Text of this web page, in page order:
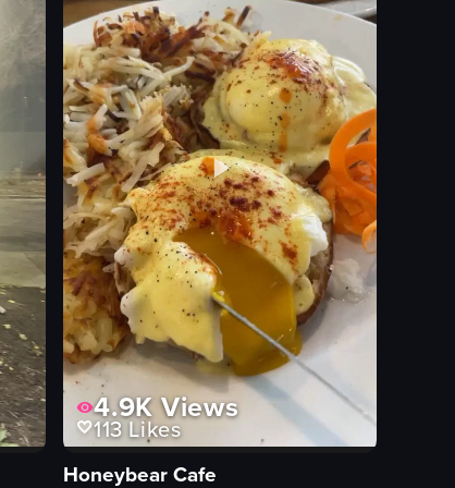
View full video listing
4.9KViews
113Likes
Honeybear Cafe